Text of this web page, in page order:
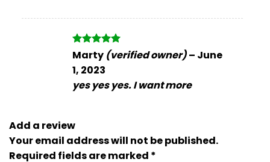
Rated5
out of 5
Marty (verified owner)– June
1, 2023
yes yes yes. I want more
Add a review
Your email address will not be published.
Required fields are marked *